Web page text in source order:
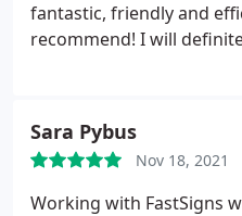
fantastic, friendly and
recommend! I will
Sara Pybus
Nov 18, 2021
Working with FastSigns